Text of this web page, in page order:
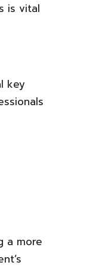
is vital
key
a more